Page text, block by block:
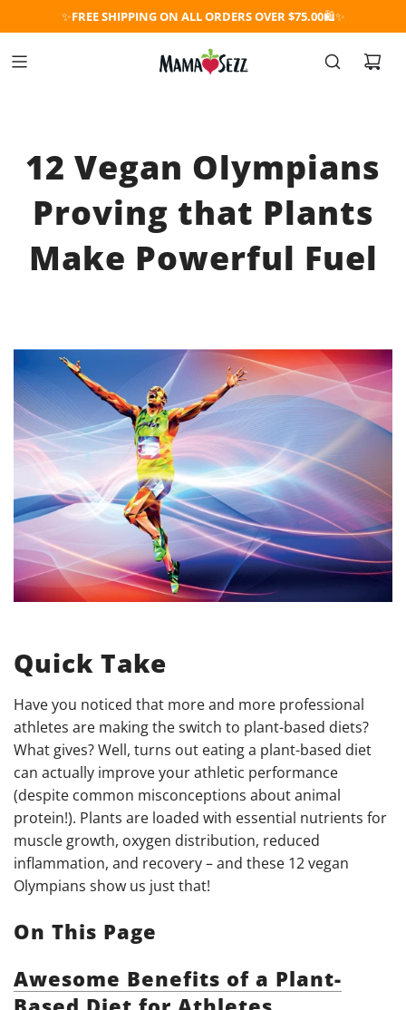
✨FREE SHIPPING ON ALL ORDERS OVER $75.00🛍️✨
12 Vegan Olympians
Proving that Plants
Make Powerful Fuel
Quick Take
Have you noticed that more and more professional
athletes are making the switch to plant-based diets?
What gives? Well, turns out eating a plant-based diet
can actually improve your athletic performance
(despite common misconceptions about animal
protein!). Plants are loaded with essential nutrients for
muscle growth, oxygen distribution, reduced
inflammation, and recovery – and these 12 vegan
Olympians show us just that!
On This Page
Awesome Benefits of a Plant-